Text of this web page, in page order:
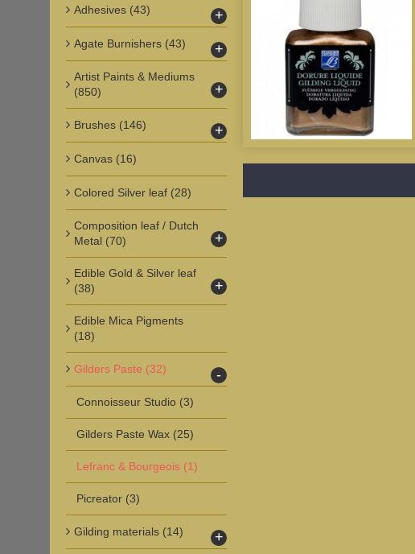
Adhesives (43) +
Agate Burnishers (43) +
Artist Paints & Mediums
(850)
+
Brushes (146) +
Canvas (16)
Colored Silver leaf (28)
Composition leaf / Dutch
Metal (70) +
Edible Gold & Silver leaf
(38)
+
Edible Mica Pigments
(18)
Gilders Paste (32) -
Connoisseur Studio (3)
Gilders Paste Wax (25)
Lefranc & Bourgeois (1)
Picreator (3)
Gilding materials (14) +